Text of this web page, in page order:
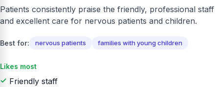
Patients consistently praise the friendly, professional staff
and excellent care for nervous patients and children.
Best for: nervous patients families with young children
Likes most
Friendly staff